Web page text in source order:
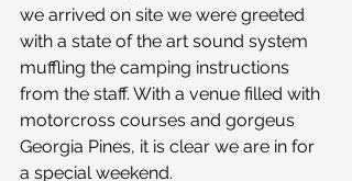
we arrived on site we were greeted
with a state of the art sound system
muffling the camping instructions
from the staff. With a venue filled with
motorcross courses and gorgeus
Georgia Pines, it is clear we are in for
a special weekend.